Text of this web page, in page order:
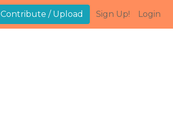
Contribute / Upload Sign Up! Login